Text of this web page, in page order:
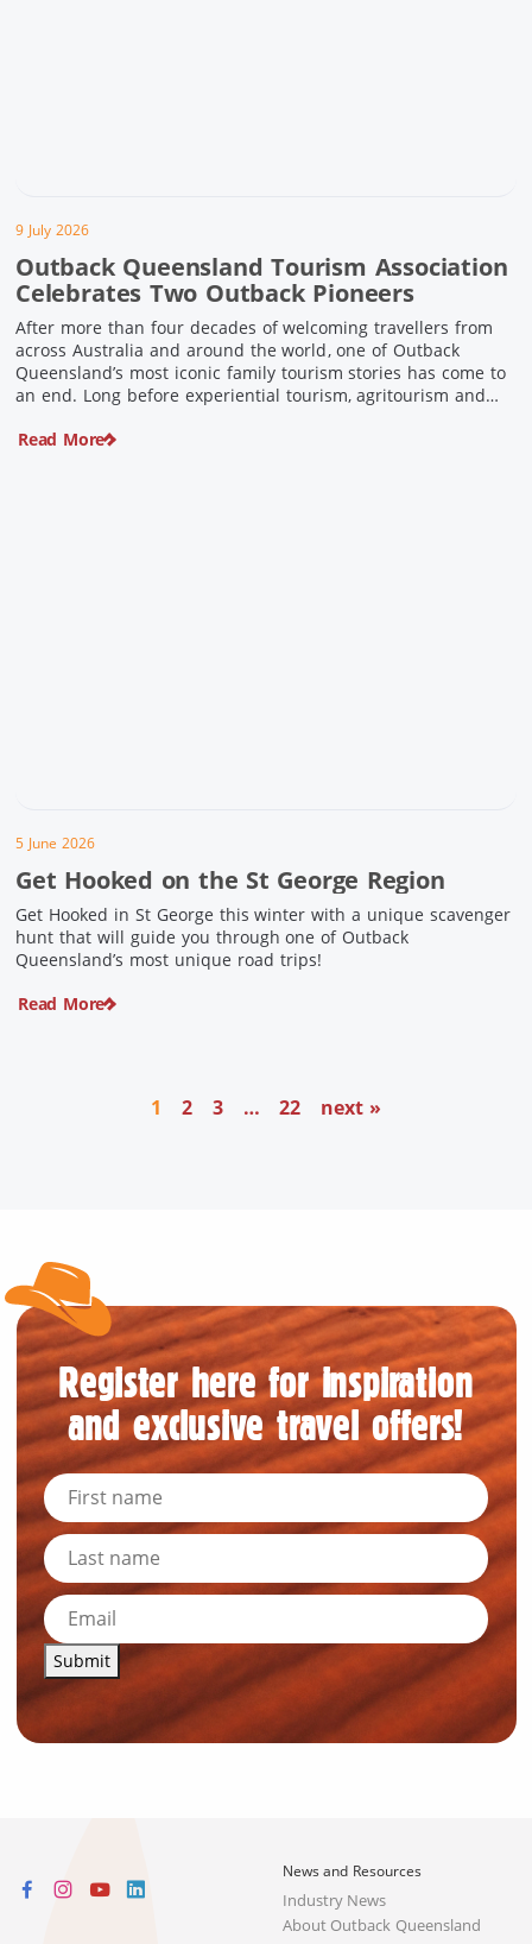
9 July 2026
Outback Queensland Tourism Association
Celebrates Two Outback Pioneers
After more than four decades of welcoming travellers from
across Australia and around the world, one of Outback
Queensland’s most iconic family tourism stories has come to
an end. Long before experiential tourism, agritourism and
Pike were quietly creating unforgettable visitor experiences
Read More
5 June 2026
Get Hooked on the St George Region
Get Hooked in St George this winter with a unique scavenger
hunt that will guide you through one of Outback
Queensland’s most unique road trips!
Read More
1 2 3 … 22 next »
Register here for inspiration
and exclusive travel offers!
Submit
News and Resources
Industry News
About Outback Queensland